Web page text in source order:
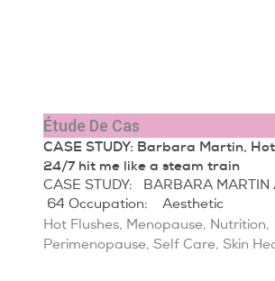
Étude De Cas
CASE STUDY: Barbara Martin,
24/7 hit me like a steam train
CASE STUDY: BARBARA
64 Occupation: Aesthetic
Hot Flushes, Menopause, Nutrition,
Perimenopause, Self Care, Skin